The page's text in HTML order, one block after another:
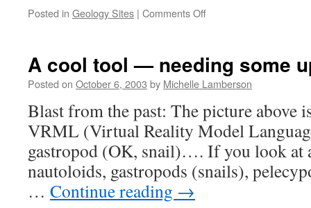
Posted in Geology Sites | Comments Offon
for
Lecture
A cool tool — needing some
Posted on October 6, 2003 by Michelle Lamberson
Blast from the past: The picture above
VRML (Virtual Reality Model
gastropod (OK, snail)…. If you look at
nautoloids, gastropods (snails),
… Continue reading →